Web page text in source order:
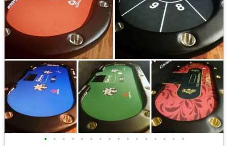
• • • • • • • • • • • • • • • •